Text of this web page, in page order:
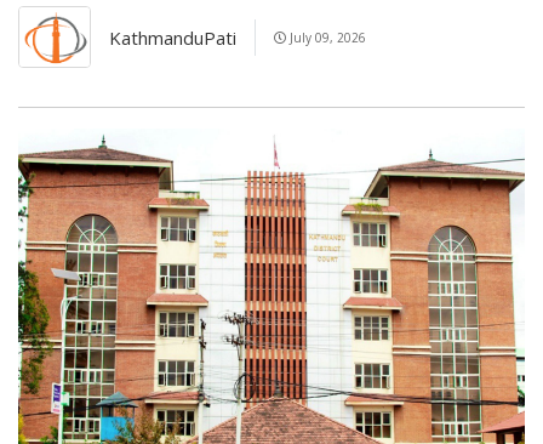
KathmanduPati July 09, 2026